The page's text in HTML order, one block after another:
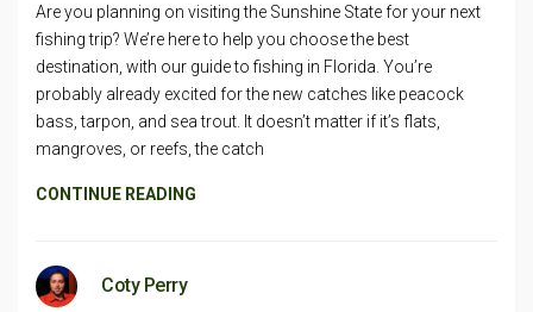
Are you planning on visiting the Sunshine State for your next
fishing trip? We’re here to help you choose the best
destination, with our guide to fishing in Florida. You’re
probably already excited for the new catches like peacock
bass, tarpon, and sea trout. It doesn’t matter if it’s flats,
mangroves, or reefs, the catch
CONTINUE READING
Coty Perry